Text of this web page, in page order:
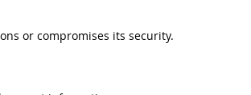
or compromises its security.